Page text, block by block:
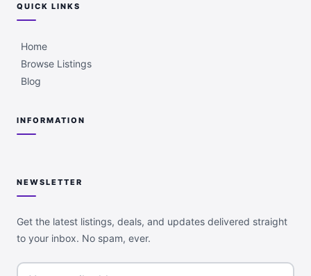
QUICK LINKS
Home
Browse Listings
Blog
INFORMATION
NEWSLETTER
Get the latest listings, deals, and updates delivered straight
to your inbox. No spam, ever.